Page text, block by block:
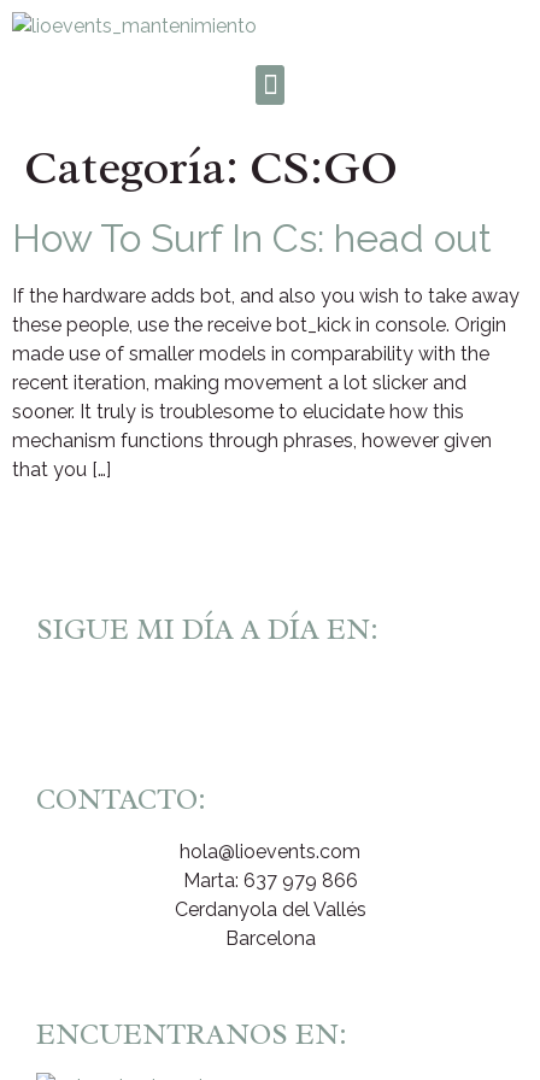
Categoría: CS:GO
How To Surf In Cs: head out
If the hardware adds bot, and also you wish to take away
these people, use the receive bot_kick in console. Origin
made use of smaller models in comparability with the
recent iteration, making movement a lot slicker and
sooner. It truly is troublesome to elucidate how this
mechanism functions through phrases, however given
that you […]
SIGUE MI DÍA A DÍA EN:
CONTACTO:
hola@lioevents.com
Marta: 637 979 866
Cerdanyola del Vallés
Barcelona
ENCUENTRANOS EN: